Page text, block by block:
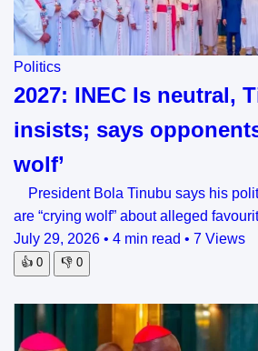
Politics
2027: INEC Is neutral,
insists; says
wolf’
President Bola Tinubu says his
are “crying wolf” about alleged
July 29, 2026 • 4 min read • 7 Views
👍 0 👎 0